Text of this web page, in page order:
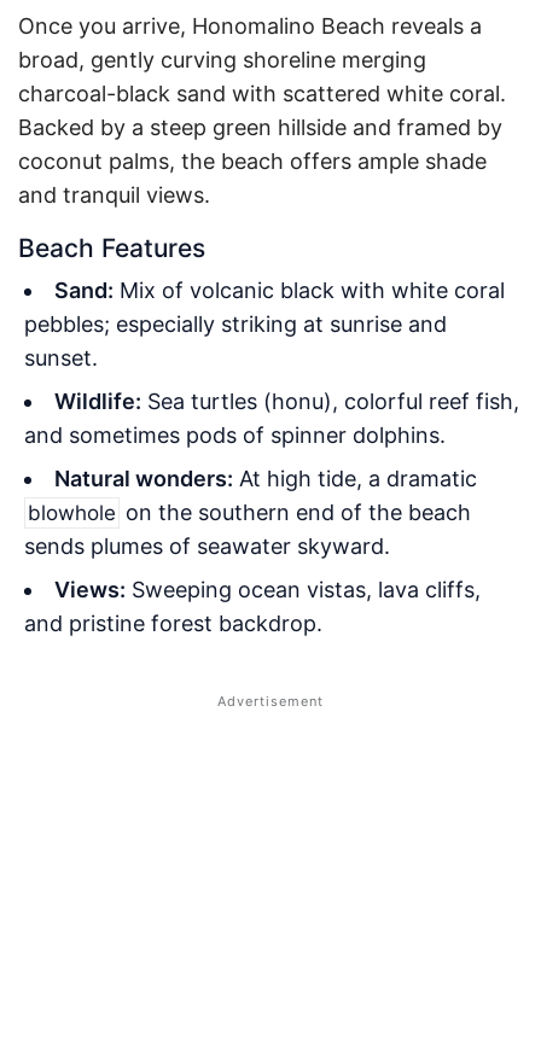
Once you arrive, Honomalino Beach reveals a
broad, gently curving shoreline merging
charcoal-black sand with scattered white coral.
Backed by a steep green hillside and framed by
coconut palms, the beach offers ample shade
and tranquil views.
Beach Features
Sand: Mix of volcanic black with white coral
pebbles; especially striking at sunrise and
sunset.
Wildlife: Sea turtles (honu), colorful reef fish,
and sometimes pods of spinner dolphins.
Natural wonders: At high tide, a dramatic
blowhole on the southern end of the beach
sends plumes of seawater skyward.
Views: Sweeping ocean vistas, lava cliffs,
and pristine forest backdrop.